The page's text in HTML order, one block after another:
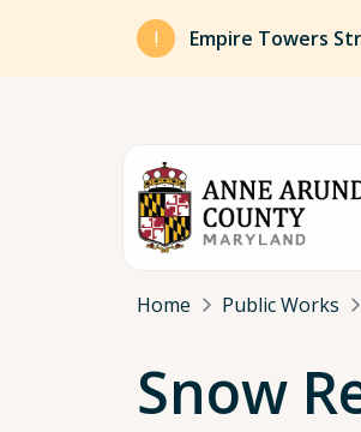
Skip to main content
Empire Towers
Home Public Works
Snow